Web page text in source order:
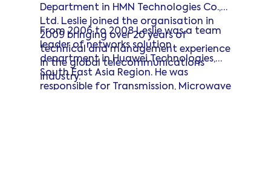
Department in HMN Technologies Co.,
Ltd. Leslie joined the organisation in
2009 bringing over 20 years of
technical and management experience
in the global telecommunications
industry.
From 2006 to 2008 Leslie was a team
leader of networks solution
department in Huawei Technologies,
South East Asia Region. He was
responsible for Transmission, Microwave